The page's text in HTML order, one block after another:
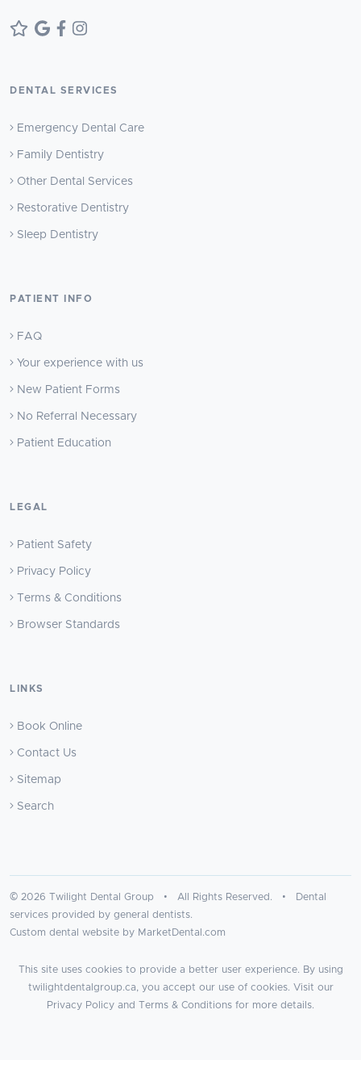
DENTAL SERVICES
Emergency Dental Care
Family Dentistry
Other Dental Services
Restorative Dentistry
Sleep Dentistry
PATIENT INFO
FAQ
Your experience with us
New Patient Forms
No Referral Necessary
Patient Education
LEGAL
Patient Safety
Privacy Policy
Terms & Conditions
Browser Standards
LINKS
Book Online
Contact Us
Sitemap
Search
© 2026 Twilight Dental Group • All Rights Reserved. • Dental
services provided by general dentists.
Custom dental website by MarketDental.com
This site uses cookies to provide a better user experience. By using
twilightdentalgroup.ca, you accept our use of cookies. Visit our
Privacy Policy and Terms & Conditions for more details.